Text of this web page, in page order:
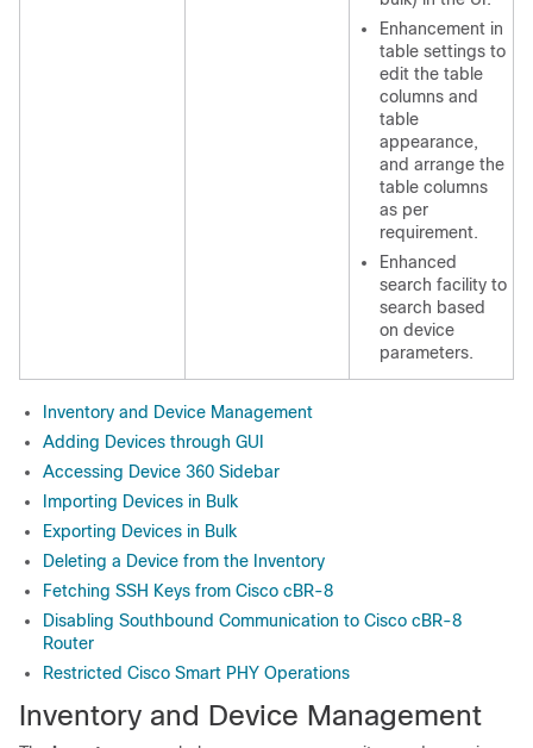
Enhancement in
table settings to
edit the table
columns and
table
appearance,
and arrange the
table columns
as per
requirement.
Enhanced
search facility to
search based
on device
parameters.
Inventory and Device Management
Adding Devices through GUI
Accessing Device 360 Sidebar
Importing Devices in Bulk
Exporting Devices in Bulk
Deleting a Device from the Inventory
Fetching SSH Keys from Cisco cBR-8
Disabling Southbound Communication to Cisco cBR-8
Router
Restricted Cisco Smart PHY Operations
Inventory and Device Management